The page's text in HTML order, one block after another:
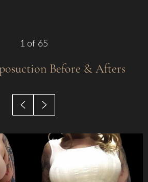
1 of 65
Before & Afters